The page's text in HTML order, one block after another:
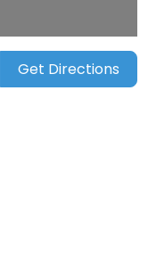
Get Directions